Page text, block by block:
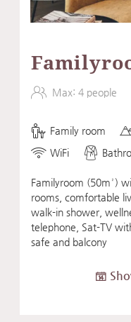
Max: 4 people
Family room
WiFi
Familyroom (50m²)
rooms, comfortable
walk-in shower,
telephone, Sat-TV
safe and balcony